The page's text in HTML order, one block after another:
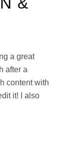
a great
after a
content with
it! I also